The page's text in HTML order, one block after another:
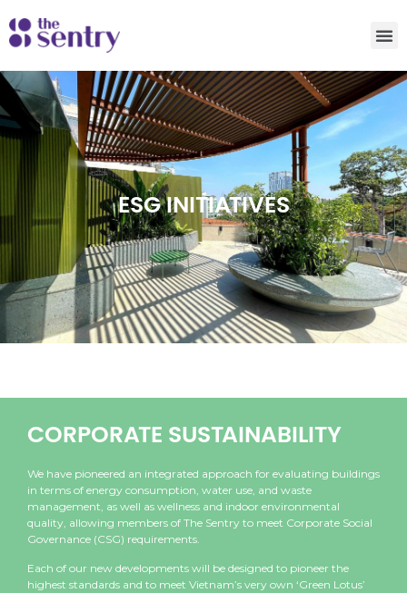
ESG INITIATIVES
CORPORATE SUSTAINABILITY
We have pioneered an integrated approach for evaluating buildings
in terms of energy consumption, water use, and waste
management, as well as wellness and indoor environmental
quality, allowing members of The Sentry to meet Corporate Social
Governance (CSG) requirements.
Each of our new developments will be designed to pioneer the
highest standards and to meet Vietnam’s very own ‘Green Lotus’